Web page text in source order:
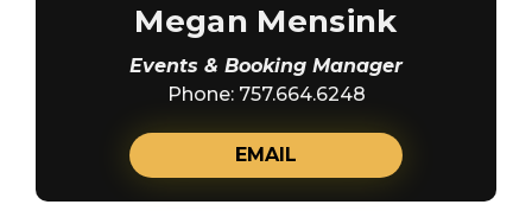
Megan Mensink
Events & Booking Manager
Phone: 757.664.6248
EMAIL